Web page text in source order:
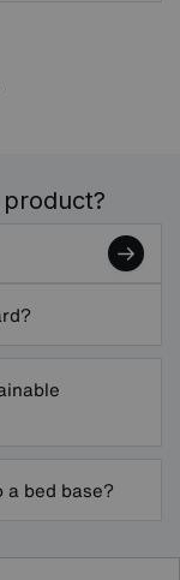
a bed base?